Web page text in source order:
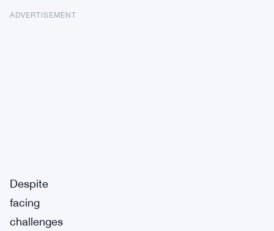
ADVERTISEMENT
Despite
facing
challenges